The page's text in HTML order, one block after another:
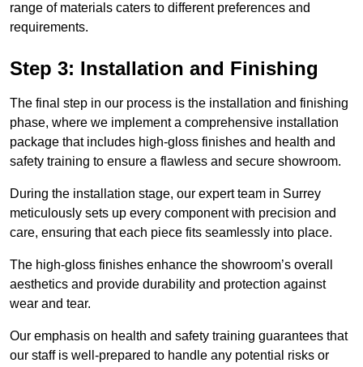
range of materials caters to different preferences and
requirements.
Step 3: Installation and Finishing
The final step in our process is the installation and finishing
phase, where we implement a comprehensive installation
package that includes high-gloss finishes and health and
safety training to ensure a flawless and secure showroom.
During the installation stage, our expert team in Surrey
meticulously sets up every component with precision and
care, ensuring that each piece fits seamlessly into place.
The high-gloss finishes enhance the showroom’s overall
aesthetics and provide durability and protection against
wear and tear.
Our emphasis on health and safety training guarantees that
our staff is well-prepared to handle any potential risks or